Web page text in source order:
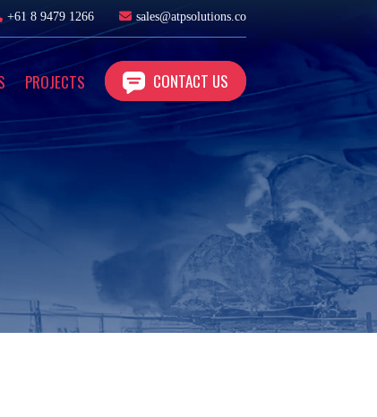
+61 8 9479 1266 sales@atpsolutions.co
PROJECTS CONTACT US